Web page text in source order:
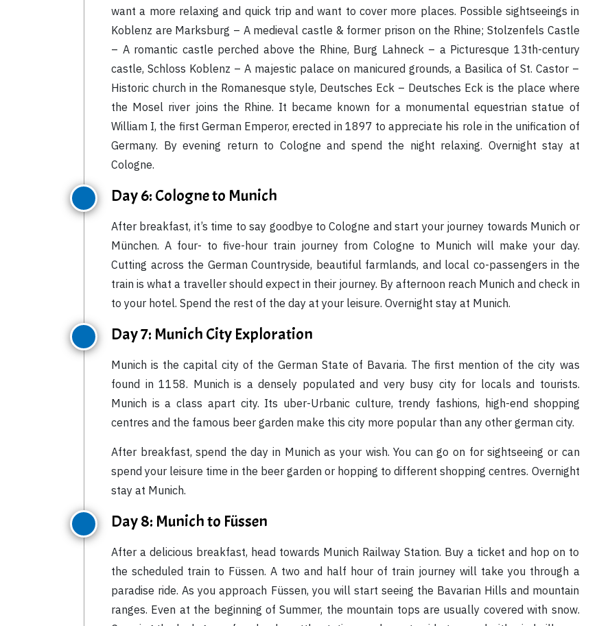
want a more relaxing and quick trip and want to cover more places. Possible sightseeings in
Koblenz are Marksburg – A medieval castle & former prison on the Rhine; Stolzenfels Castle
– A romantic castle perched above the Rhine, Burg Lahneck – a Picturesque 13th-century
castle, Schloss Koblenz – A majestic palace on manicured grounds, a Basilica of St. Castor –
Historic church in the Romanesque style, Deutsches Eck – Deutsches Eck is the place where
the Mosel river joins the Rhine. It became known for a monumental equestrian statue of
William I, the first German Emperor, erected in 1897 to appreciate his role in the unification of
Germany. By evening return to Cologne and spend the night relaxing. Overnight stay at
Cologne.
Day 6: Cologne to Munich
After breakfast, it’s time to say goodbye to Cologne and start your journey towards Munich or
München. A four- to five-hour train journey from Cologne to Munich will make your day.
Cutting across the German Countryside, beautiful farmlands, and local co-passengers in the
train is what a traveller should expect in their journey. By afternoon reach Munich and check in
to your hotel. Spend the rest of the day at your leisure. Overnight stay at Munich.
Day 7: Munich City Exploration
Munich is the capital city of the German State of Bavaria. The first mention of the city was
found in 1158. Munich is a densely populated and very busy city for locals and tourists.
Munich is a class apart city. Its uber-Urbanic culture, trendy fashions, high-end shopping
centres and the famous beer garden make this city more popular than any other german city.
After breakfast, spend the day in Munich as your wish. You can go on for sightseeing or can
spend your leisure time in the beer garden or hopping to different shopping centres. Overnight
stay at Munich.
Day 8: Munich to Füssen
After a delicious breakfast, head towards Munich Railway Station. Buy a ticket and hop on to
the scheduled train to Füssen. A two and half hour of train journey will take you through a
paradise ride. As you approach Füssen, you will start seeing the Bavarian Hills and mountain
ranges. Even at the beginning of Summer, the mountain tops are usually covered with snow.